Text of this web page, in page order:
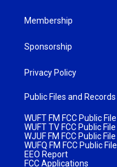
Membership
Sponsorship
Privacy Policy
Public Files and Records
WUFT FM FCC Public File
WUFT TV FCC Public File
WJUF FM FCC Public File
WUFQ FM FCC Public File
EEO Report
FCC Applications